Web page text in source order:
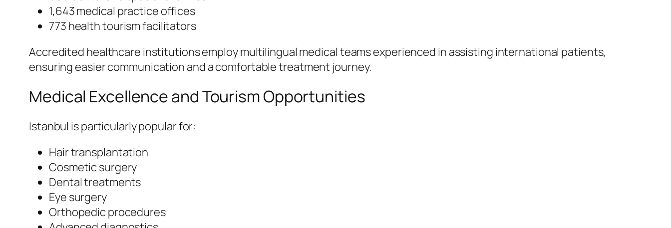
1,643 medical practice offices
773 health tourism facilitators
Accredited healthcare institutions employ multilingual medical teams experienced in assisting international patients,
ensuring easier communication and a comfortable treatment journey.
Medical Excellence and Tourism Opportunities
Istanbul is particularly popular for:
Hair transplantation
Cosmetic surgery
Dental treatments
Eye surgery
Orthopedic procedures